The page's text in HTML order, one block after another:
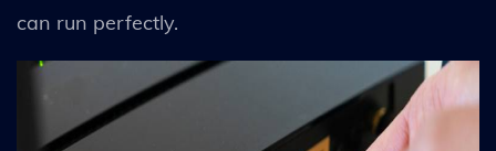
can run perfectly.